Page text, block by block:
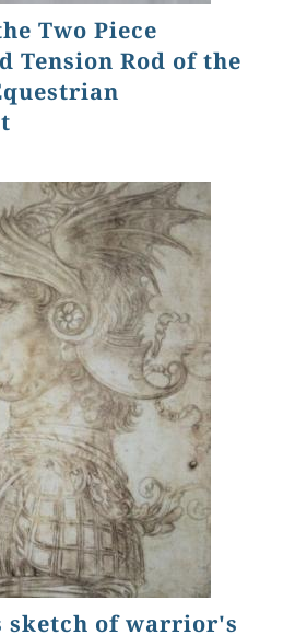
Two Piece
Tension Rod of the
sketch of warrior's